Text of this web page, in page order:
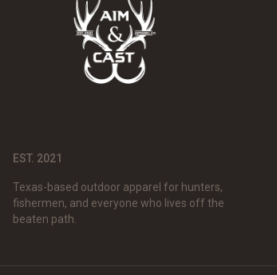
EST. 2021
Texas-based outdoor apparel for hunters,
fishermen, and everyone who lives off the
beaten path.